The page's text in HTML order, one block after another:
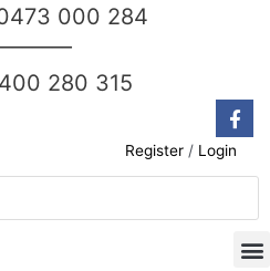
000 284
280 315
Register / Login